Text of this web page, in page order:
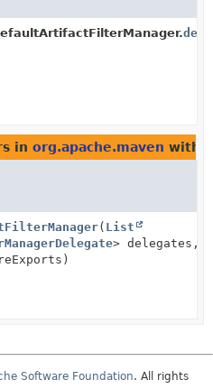
in org.apache.maven with
( List
> delegates,
Software Foundation. All rights